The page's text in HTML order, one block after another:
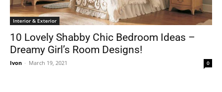
Interior & Exterior
10 Lovely Shabby Chic Bedroom Ideas –
Dreamy Girl’s Room Designs!
Ivon - March 19, 2021 0